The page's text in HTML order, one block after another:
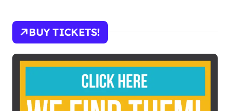
BUY TICKETS!